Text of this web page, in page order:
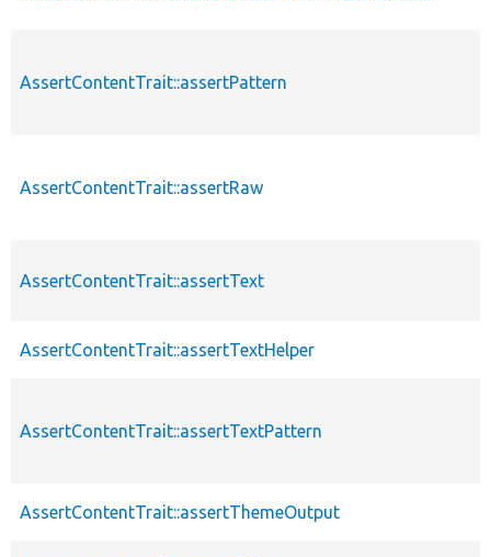
AssertContentTrait::assertPattern
AssertContentTrait::assertRaw
AssertContentTrait::assertText
AssertContentTrait::assertTextHelper
AssertContentTrait::assertTextPattern
AssertContentTrait::assertThemeOutput